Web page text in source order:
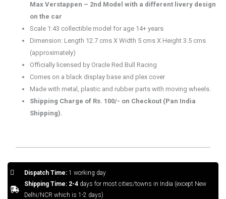
Max Verstappen – 2nd Model with a different livery design
on the car
Scale 1:43 collectible model for age 14+ years
Dimension: Length 12.7 cms X Width 5 cms X Height 3.5 cms
(approximately)
Officially licensed by Oracle Red Bull Racing
Comes on a black display base and plex cover
Made with metal, plastic and rubber parts with moving wheels.
Shipping Charge of Rs. 100/- on Checkout (Pan India
Shipping).
Dispatch Time:1 working day
Shipping Time: 2-4days for most cities/towns in India (except New
Delhi/NCR which is 1-2 days)